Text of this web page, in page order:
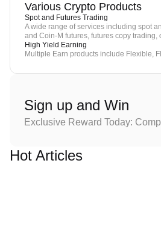
Various Crypto Products
Spot and Futures Trading
A wide range of services including spot
and Coin-M futures, futures copy trading,
High Yield Earning
Multiple Earn products include Flexible,
Sign up and Win
Exclusive Reward Today:
Hot Articles